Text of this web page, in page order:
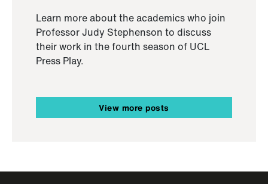
Learn more about the academics who join
Professor Judy Stephenson to discuss
their work in the fourth season of UCL
Press Play.
View more posts